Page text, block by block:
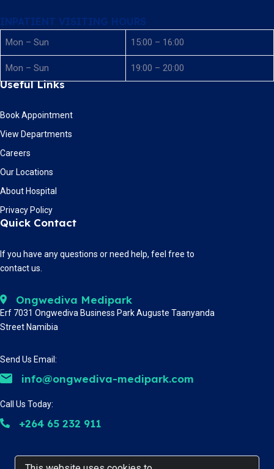
INPATIENT VISITING HOURS
Mon – Sun 15:00 – 16:00
Mon – Sun 19:00 – 20:00
Useful Links
Book Appointment
View Departments
Careers
Our Locations
About Hospital
Privacy Policy
Quick Contact
If you have any questions or need help, feel free to
contact us.
Ongwediva Medipark
Erf 7031 Ongwediva Business Park Auguste Taanyanda
Street Namibia
Send Us Email:
info@ongwediva-medipark.com
Call Us Today:
+264 65 232 911